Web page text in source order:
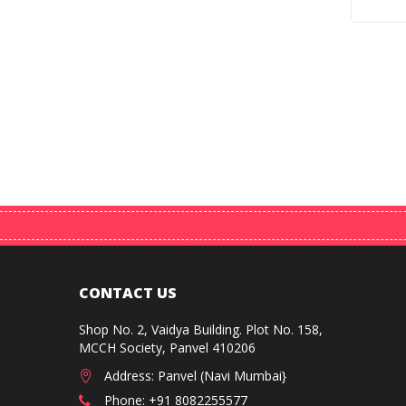
CONTACT US
Shop No. 2, Vaidya Building. Plot No. 158,
MCCH Society, Panvel 410206
Address: Panvel (Navi Mumbai}
Phone: +91 8082255577